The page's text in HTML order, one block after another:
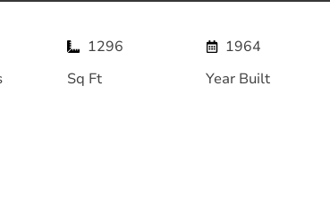
1296
Sq Ft
1964
Year Built